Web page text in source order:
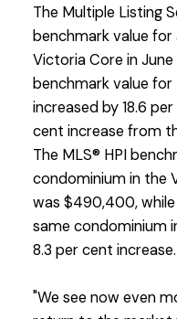
The Multiple Listing
benchmark value
Victoria Core in
benchmark value for
increased by 18.6
cent increase from
The MLS® HPI
condominium in the
was $490,400,
same condominium
8.3 per cent increase.
"We see now even